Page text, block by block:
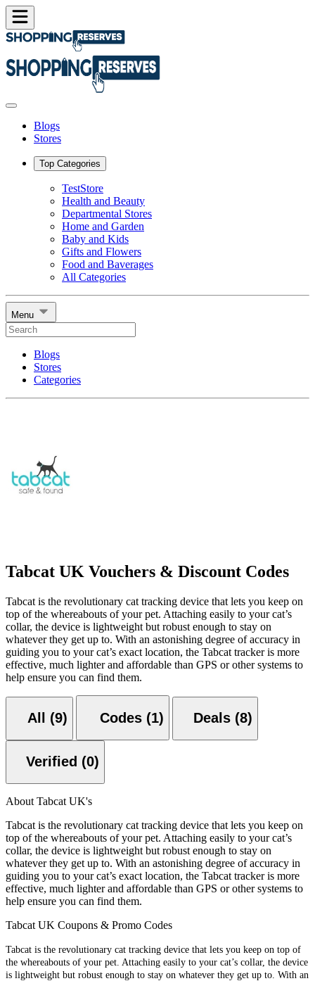
Blogs
Stores
Top Categories
TestStore
Health and Beauty
Departmental Stores
Home and Garden
Baby and Kids
Gifts and Flowers
Food and Baverages
All Categories
Menu
Blogs
Stores
Categories
Tabcat UK Vouchers & Discount Codes
Tabcat is the revolutionary cat tracking device that lets you keep on
top of the whereabouts of your pet. Attaching easily to your cat’s
collar, the device is lightweight but robust enough to stay on
whatever they get up to. With an astonishing degree of accuracy in
guiding you to your cat’s exact location, the Tabcat tracker is more
effective, much lighter and affordable than GPS or other systems to
help ensure you can find them.
All (9) Codes (1) Deals (8)
Verified (0)
About Tabcat UK's
Tabcat is the revolutionary cat tracking device that lets you keep on
top of the whereabouts of your pet. Attaching easily to your cat’s
collar, the device is lightweight but robust enough to stay on
whatever they get up to. With an astonishing degree of accuracy in
guiding you to your cat’s exact location, the Tabcat tracker is more
effective, much lighter and affordable than GPS or other systems to
help ensure you can find them.
Tabcat UK Coupons & Promo Codes
Tabcat is the revolutionary cat tracking device that lets you keep on top of
the whereabouts of your pet. Attaching easily to your cat’s collar, the device
is lightweight but robust enough to stay on whatever they get up to. With an